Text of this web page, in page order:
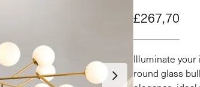
£267,70
Illuminate
round glass